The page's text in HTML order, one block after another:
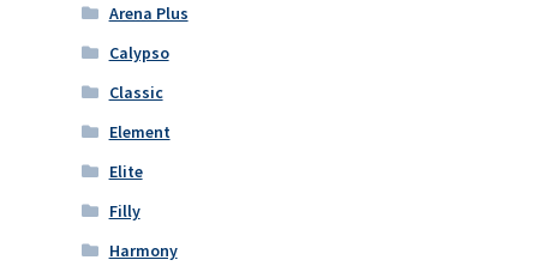
Arena Plus
Calypso
Classic
Element
Elite
Filly
Harmony